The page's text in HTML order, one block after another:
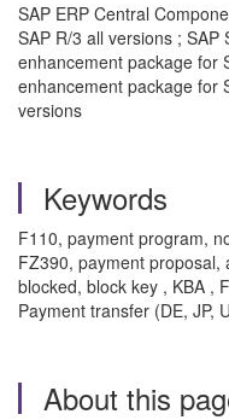
SAP ERP Central
SAP R/3 all versions ; SAP
enhancement package for
enhancement package for
versions
Keywords
F110, payment program,
FZ390, payment
blocked, block key , KBA ,
Payment transfer (DE, JP,
About this